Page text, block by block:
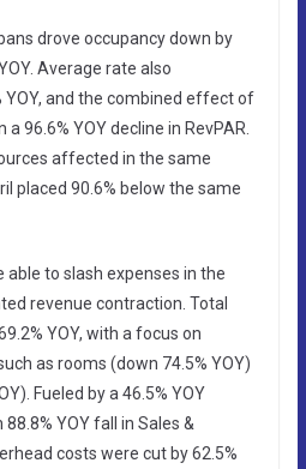
drove occupancy down by
Average rate also
YOY, and the combined effect of
96.6% YOY decline in RevPAR.
affected in the same
placed 90.6% below the same
able to slash expenses in the
revenue contraction. Total
YOY, with a focus on
as rooms (down 74.5% YOY)
Fueled by a 46.5% YOY
YOY fall in Sales &
costs were cut by 62.5%